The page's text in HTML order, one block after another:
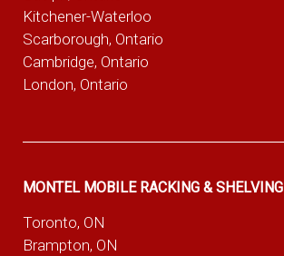
Kitchener-Waterloo
Scarborough, Ontario
Cambridge, Ontario
London, Ontario
MONTEL MOBILE RACKING & SHELVING
Toronto, ON
Brampton, ON